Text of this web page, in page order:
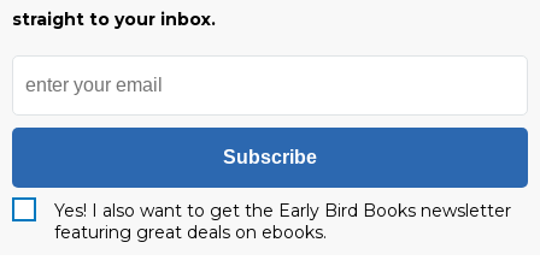
straight to your inbox.
Subscribe
Yes! I also want to get the Early Bird Books newsletter
featuring great deals on ebooks.